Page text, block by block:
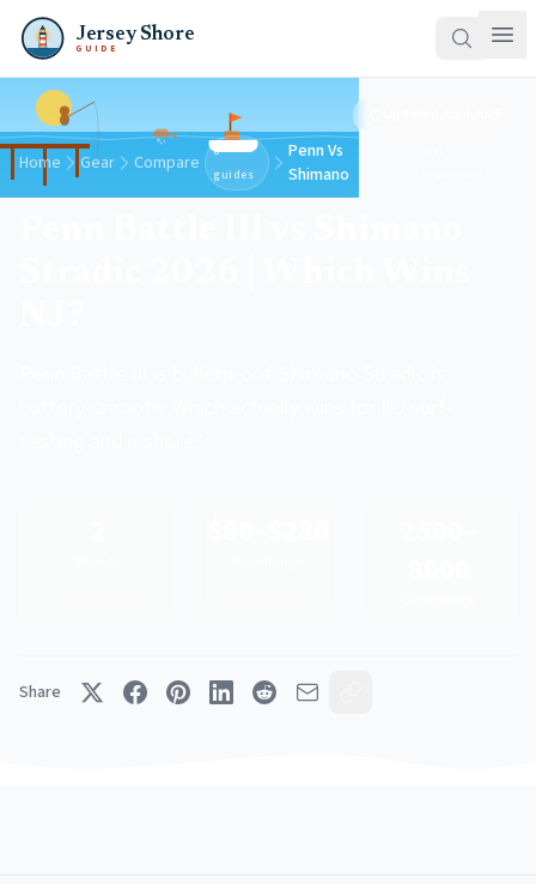
Jersey Shore
GUIDE
Home Gear Compare
8
guides
Penn Vs
Shimano
Share